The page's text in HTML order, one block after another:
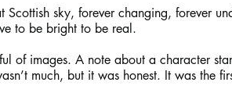
sky, forever changing, forever
to be bright to be real.
of images. A note about a character
much, but it was honest. It was the